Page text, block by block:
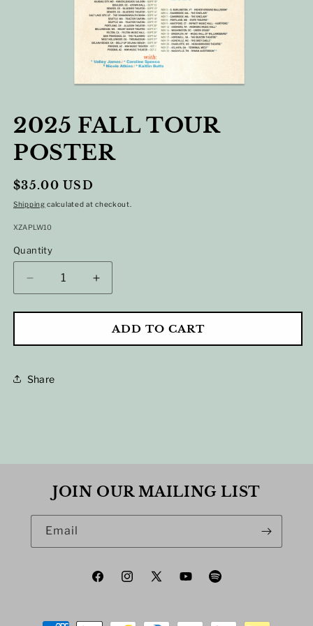
MEDIA
1
MODAL
2025 FALL TOUR
POSTER
Regular
price
$35.00 USD
Shipping calculated at checkout.
SKU:
XZAPLW10
Quantity
DECREASE
FOR
FALL
POSTER
INCREASE
FOR
2025
FALL
ADD TO CART
Share
JOIN OUR MAILING LIST
Email
FacebookInstagram
X
YouTubeSpotify
Payment